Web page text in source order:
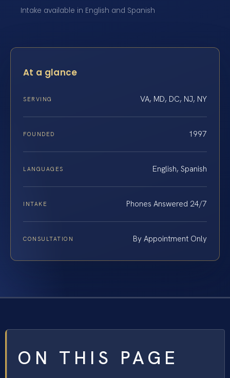
Intake available in English and Spanish
At a glance
SERVING VA, MD, DC, NJ, NY
FOUNDED 1997
LANGUAGES English, Spanish
INTAKE Phones Answered 24/7
CONSULTATION By Appointment Only
ON THIS PAGE